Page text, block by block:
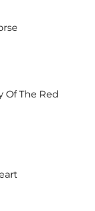
Of The Red